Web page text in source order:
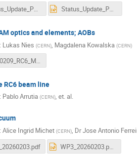
Status_Update_Puma_09_03_2026.pdf Status_Update_Puma_09_03_2026.pptx
optics and elements; AOBs
: Lukas Nies (CERN), Magdalena Kowalska (CERN)
20260209_RC6_Meeting.pdf
RC6 beam line
: Pablo Arrutia (CERN), et. al.
: Alice Ingrid Michet (CERN), DrJose Antonio
WP3_20260203.pptx